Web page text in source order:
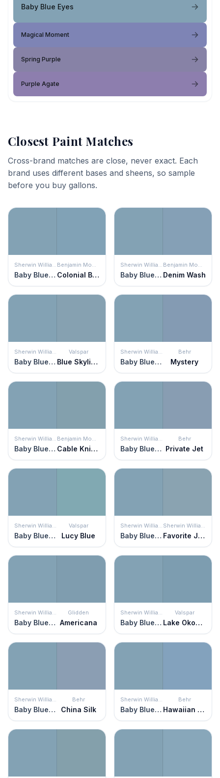
Baby Blue Eyes
Magical Moment
Spring Purple
Purple Agate
Closest Paint Matches
Cross-brand matches are close, never exact. Each
brand uses different bases and sheens, so sample
before you buy gallons.
Sherwin Williams
Baby Blue Eyes
Benjamin Moore
Colonial Blue
Sherwin Williams
Baby Blue Eyes
Benjamin Moore
Denim Wash
Sherwin Williams
Baby Blue Eyes
Valspar
Blue Skylights
Sherwin Williams
Baby Blue Eyes
Behr
Mystery
Sherwin Williams
Baby Blue Eyes
Benjamin Moore
Cable Knit Sweater
Sherwin Williams
Baby Blue Eyes
Behr
Private Jet
Sherwin Williams
Baby Blue Eyes
Valspar
Lucy Blue
Sherwin Williams
Baby Blue Eyes
Sherwin Williams
Favorite Jeans
Sherwin Williams
Baby Blue Eyes
Glidden
Americana
Sherwin Williams
Baby Blue Eyes
Valspar
Lake Okoboji
Sherwin Williams
Baby Blue Eyes
Behr
China Silk
Sherwin Williams
Baby Blue Eyes
Behr
Hawaiian Sky